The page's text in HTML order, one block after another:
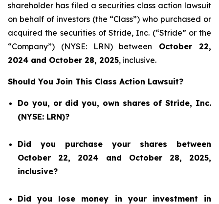
shareholder has filed a securities class action lawsuit
on behalf of investors (the “Class”) who purchased or
acquired the securities of Stride, Inc. (“Stride” or the
“Company”) (NYSE: LRN) between October 22,
2024 and October 28, 2025, inclusive.
Should You Join This Class Action Lawsuit?
Do you, or did you, own shares of Stride, Inc.
(NYSE: LRN)?
Did you purchase your shares between
October 22, 2024 and October 28, 2025,
inclusive?
Did you lose money in your investment in